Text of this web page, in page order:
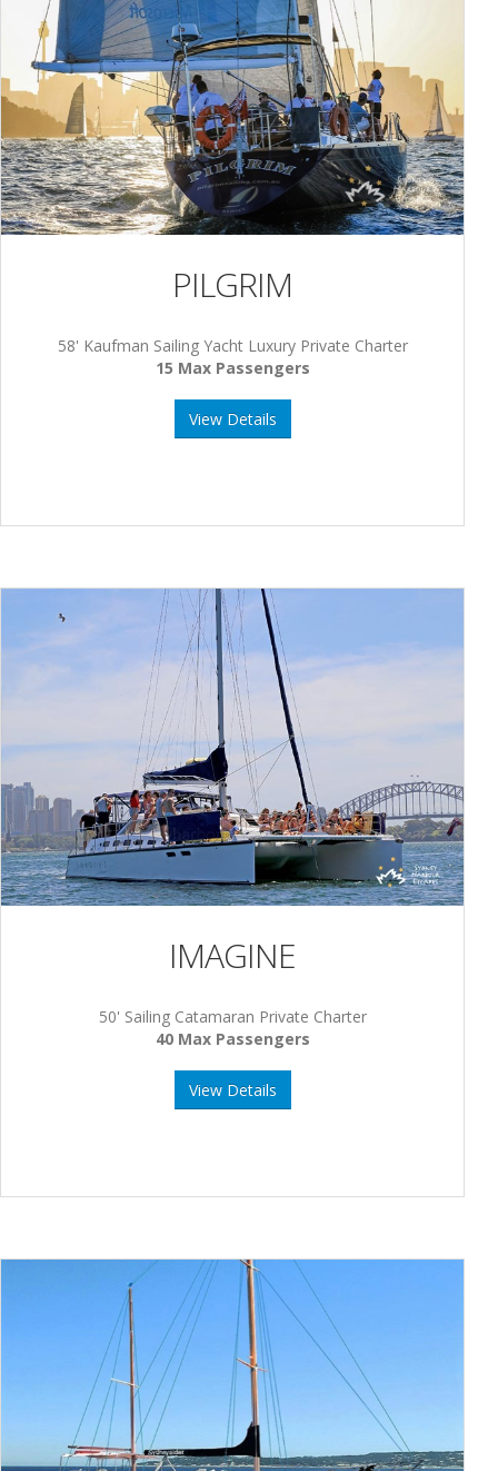
PILGRIM
58' Kaufman Sailing Yacht Luxury Private Charter
15 Max Passengers
View Details
IMAGINE
50' Sailing Catamaran Private Charter
40 Max Passengers
View Details